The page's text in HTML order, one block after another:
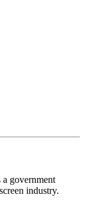
government
industry.